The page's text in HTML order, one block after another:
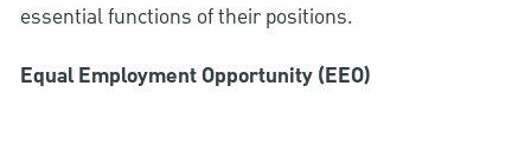
essential functions of their positions.
Equal Employment Opportunity (EEO)